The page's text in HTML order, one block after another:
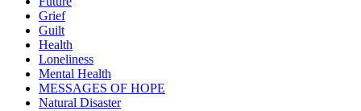
Grief
Guilt
Health
Loneliness
Mental Health
MESSAGES OF HOPE
Natural Disaster